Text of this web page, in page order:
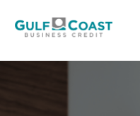
content